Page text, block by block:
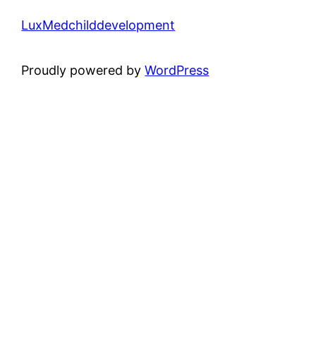
LuxMedchilddevelopment
Proudly powered byWordPress